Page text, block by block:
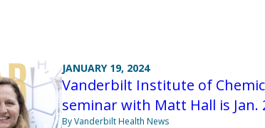
JANUARY 19, 2024
Vanderbilt Institute of
seminar with Matt Hall is Jan.
By Vanderbilt Health News